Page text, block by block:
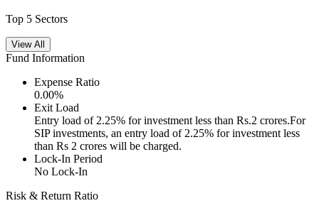
Top 5 Sectors
View All
Fund Information
Expense Ratio
0.00%
Exit Load
Entry load of 2.25% for investment less than Rs.2 crores.For
SIP investments, an entry load of 2.25% for investment less
than Rs 2 crores will be charged.
Lock-In Period
No Lock-In
Risk & Return Ratio